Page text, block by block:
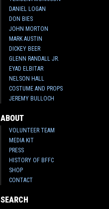
DANIEL LOGAN
DON BIES
JOHN MORTON
MARK AUSTIN
DICKEY BEER
GLENN RANDALL JR.
EYAD ELBITAR
NELSON HALL
COSTUME AND PROPS
JEREMY BULLOCH
ABOUT
VOLUNTEER TEAM
MEDIA KIT
PRESS
HISTORY OF BFFC
SHOP
CONTACT
SEARCH